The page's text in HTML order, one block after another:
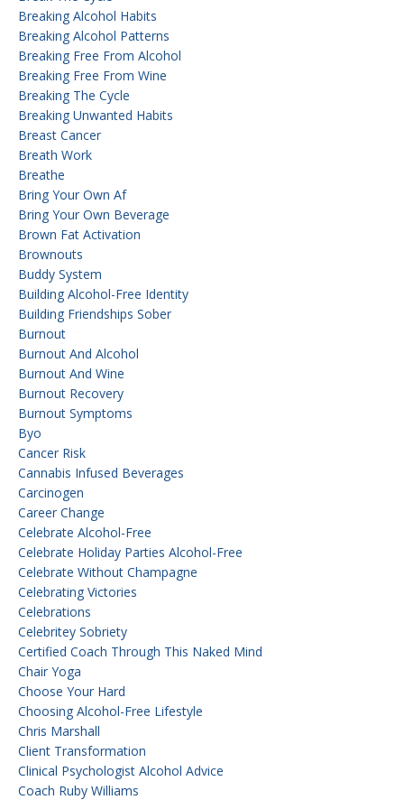
Breaking Alcohol Habits
Breaking Alcohol Patterns
Breaking Free From Alcohol
Breaking Free From Wine
Breaking The Cycle
Breaking Unwanted Habits
Breast Cancer
Breath Work
Breathe
Bring Your Own Af
Bring Your Own Beverage
Brown Fat Activation
Brownouts
Buddy System
Building Alcohol-Free Identity
Building Friendships Sober
Burnout
Burnout And Alcohol
Burnout And Wine
Burnout Recovery
Burnout Symptoms
Byo
Cancer Risk
Cannabis Infused Beverages
Carcinogen
Career Change
Celebrate Alcohol-Free
Celebrate Holiday Parties Alcohol-Free
Celebrate Without Champagne
Celebrating Victories
Celebrations
Celebritey Sobriety
Certified Coach Through This Naked Mind
Chair Yoga
Choose Your Hard
Choosing Alcohol-Free Lifestyle
Chris Marshall
Client Transformation
Clinical Psychologist Alcohol Advice
Coach Ruby Williams